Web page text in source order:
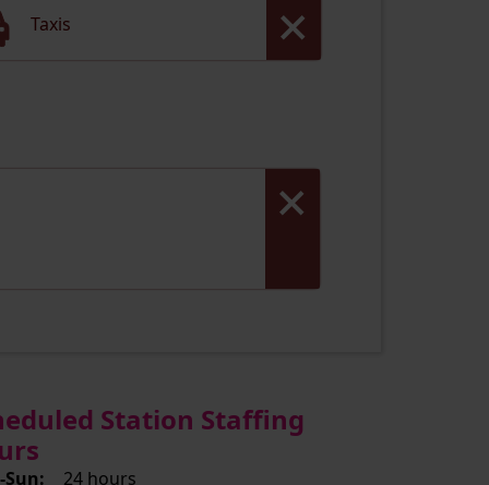
Taxis
Station Staffing
Sun:
24 hours